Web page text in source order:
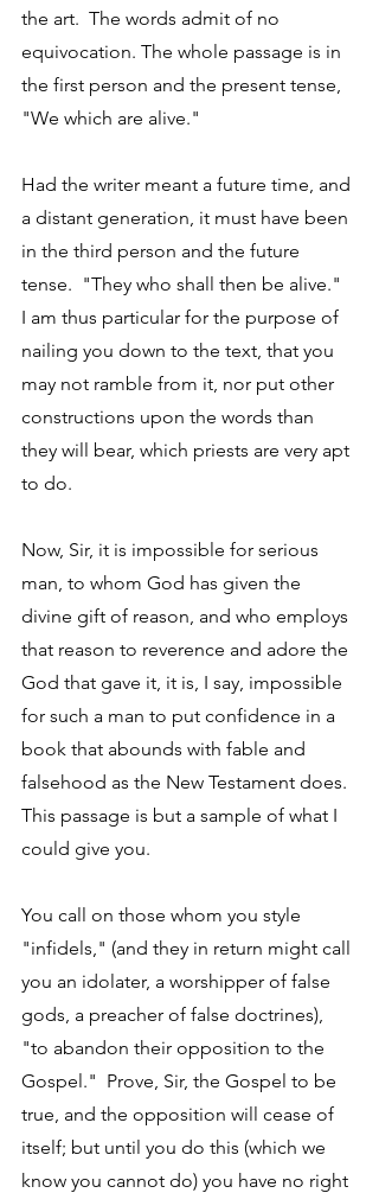
the art.  The words admit of no
equivocation. The whole passage is in
the first person and the present tense,
"We which are alive."
Had the writer meant a future time, and
a distant generation, it must have been
in the third person and the future
tense.  "They who shall then be alive."
I am thus particular for the purpose of
nailing you down to the text, that you
may not ramble from it, nor put other
constructions upon the words than
they will bear, which priests are very apt
to do.
Now, Sir, it is impossible for serious
man, to whom God has given the
divine gift of reason, and who employs
that reason to reverence and adore the
God that gave it, it is, I say, impossible
for such a man to put confidence in a
book that abounds with fable and
falsehood as the New Testament does.
This passage is but a sample of what I
could give you.
You call on those whom you style
"infidels," (and they in return might call
you an idolater, a worshipper of false
gods, a preacher of false doctrines),
"to abandon their opposition to the
Gospel."  Prove, Sir, the Gospel to be
true, and the opposition will cease of
itself; but until you do this (which we
know you cannot do) you have no right